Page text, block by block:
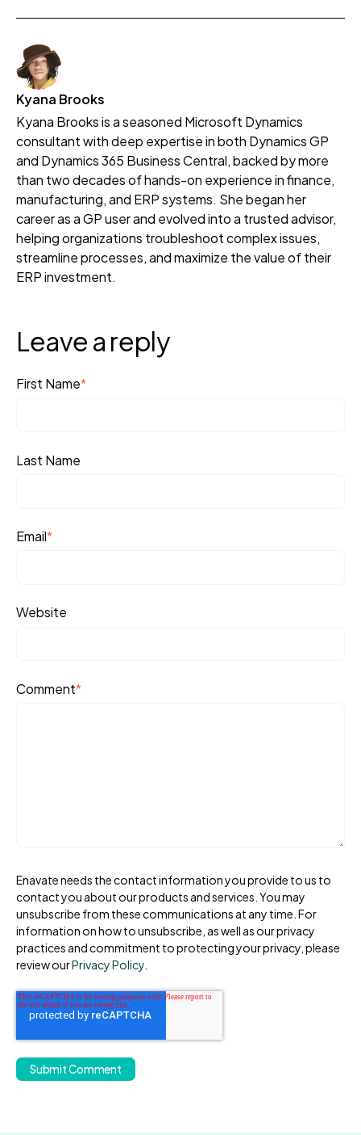
Kyana Brooks
Kyana Brooks is a seasoned Microsoft Dynamics
consultant with deep expertise in both Dynamics GP
and Dynamics 365 Business Central, backed by more
than two decades of hands-on experience in finance,
manufacturing, and ERP systems. She began her
career as a GP user and evolved into a trusted advisor,
helping organizations troubleshoot complex issues,
streamline processes, and maximize the value of their
ERP investment.
Leave a reply
First Name*
Last Name
Email*
Website
Comment*
Enavate needs the contact information you provide to us to
contact you about our products and services. You may
unsubscribe from these communications at any time. For
information on how to unsubscribe, as well as our privacy
practices and commitment to protecting your privacy, please
review ourPrivacy Policy